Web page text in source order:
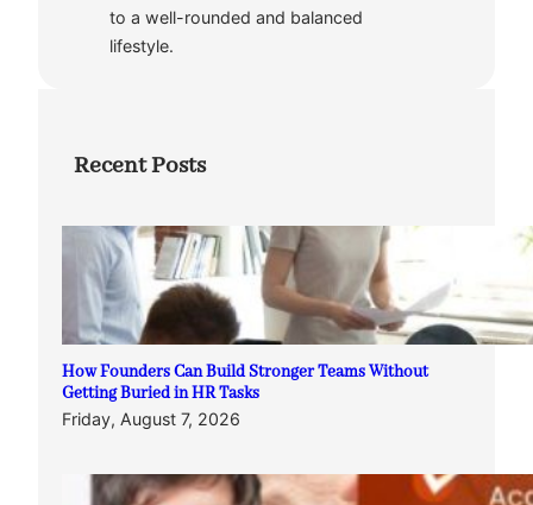
to a well-rounded and balanced
lifestyle.
Recent Posts
How Founders Can Build Stronger Teams Without
Getting Buried in HR Tasks
Friday, August 7, 2026